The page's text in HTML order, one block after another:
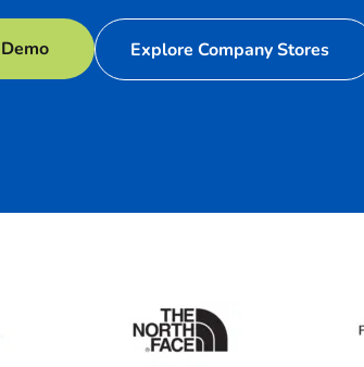
Explore Company Stores